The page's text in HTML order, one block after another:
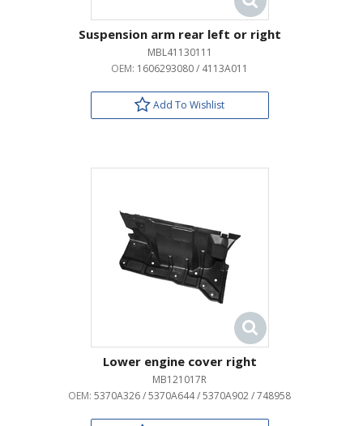
Suspension arm rear left or right
MBL41130111
OEM: 1606293080 / 4113A011
Add To Wishlist
Lower engine cover right
MB121017R
OEM: 5370A326 / 5370A644 / 5370A902 / 748958